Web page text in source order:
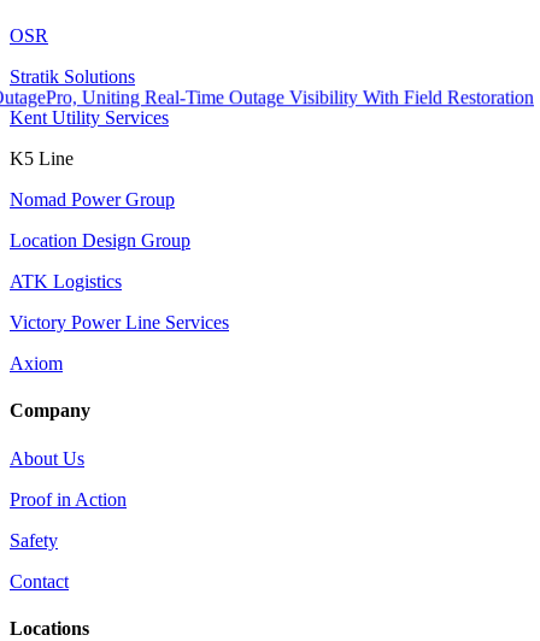
Uniting Real-Time Outage Visibility With Field Restoration
OSR
Stratik Solutions
Kent Utility Services
K5 Line
Nomad Power Group
Location Design Group
ATK Logistics
Victory Power Line Services
Axiom
Company
About Us
Proof in Action
Safety
Contact
Locations